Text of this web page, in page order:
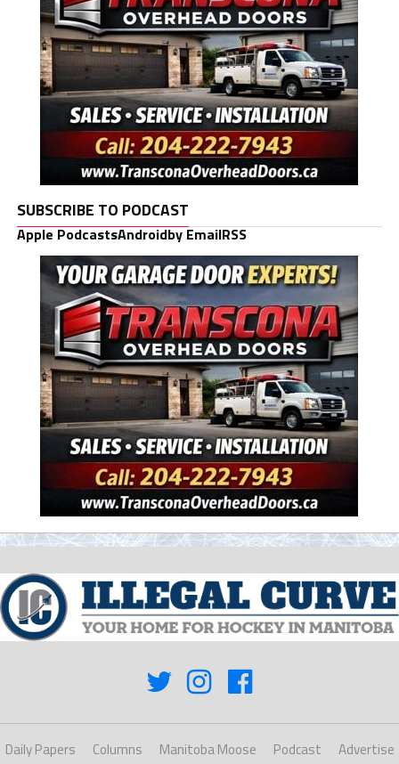
SUBSCRIBE TO PODCAST
Apple PodcastsAndroidby EmailRSS
Daily Papers Columns Manitoba Moose Podcast
Advertise